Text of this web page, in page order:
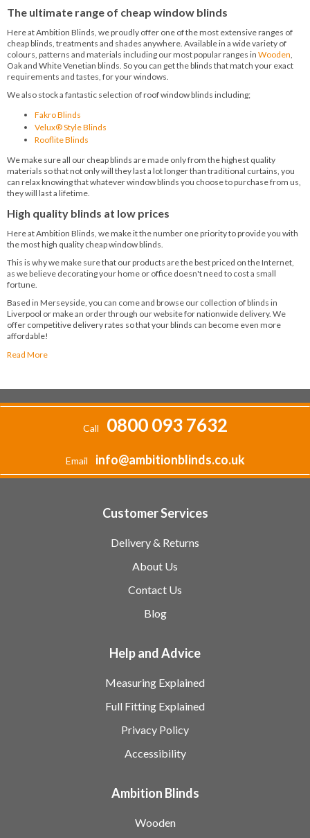
The ultimate range of cheap window blinds
Here at Ambition Blinds, we proudly offer one of the most extensive ranges of
cheap blinds, treatments and shades anywhere. Available in a wide variety of
colours, patterns and materials including our most popular ranges in Wooden,
Oak and White Venetian blinds. So you can get the blinds that match your exact
requirements and tastes, for your windows.
We also stock a fantastic selection of roof window blinds including;
Fakro Blinds
Velux® Style Blinds
Rooflite Blinds
We make sure all our cheap blinds are made only from the highest quality
materials so that not only will they last a lot longer than traditional curtains, you
can relax knowing that whatever window blinds you choose to purchase from us,
they will last a lifetime.
High quality blinds at low prices
Here at Ambition Blinds, we make it the number one priority to provide you with
the most high quality cheap window blinds.
This is why we make sure that our products are the best priced on the Internet,
as we believe decorating your home or office doesn't need to cost a small
fortune.
Based in Merseyside, you can come and browse our collection of blinds in
Liverpool or make an order through our website for nationwide delivery. We
offer competitive delivery rates so that your blinds can become even more
affordable!
Read More
Call 0800 093 7632
Email info@ambitionblinds.co.uk
Customer Services
Delivery & Returns
About Us
Contact Us
Blog
Help and Advice
Measuring Explained
Full Fitting Explained
Privacy Policy
Accessibility
Ambition Blinds
Wooden